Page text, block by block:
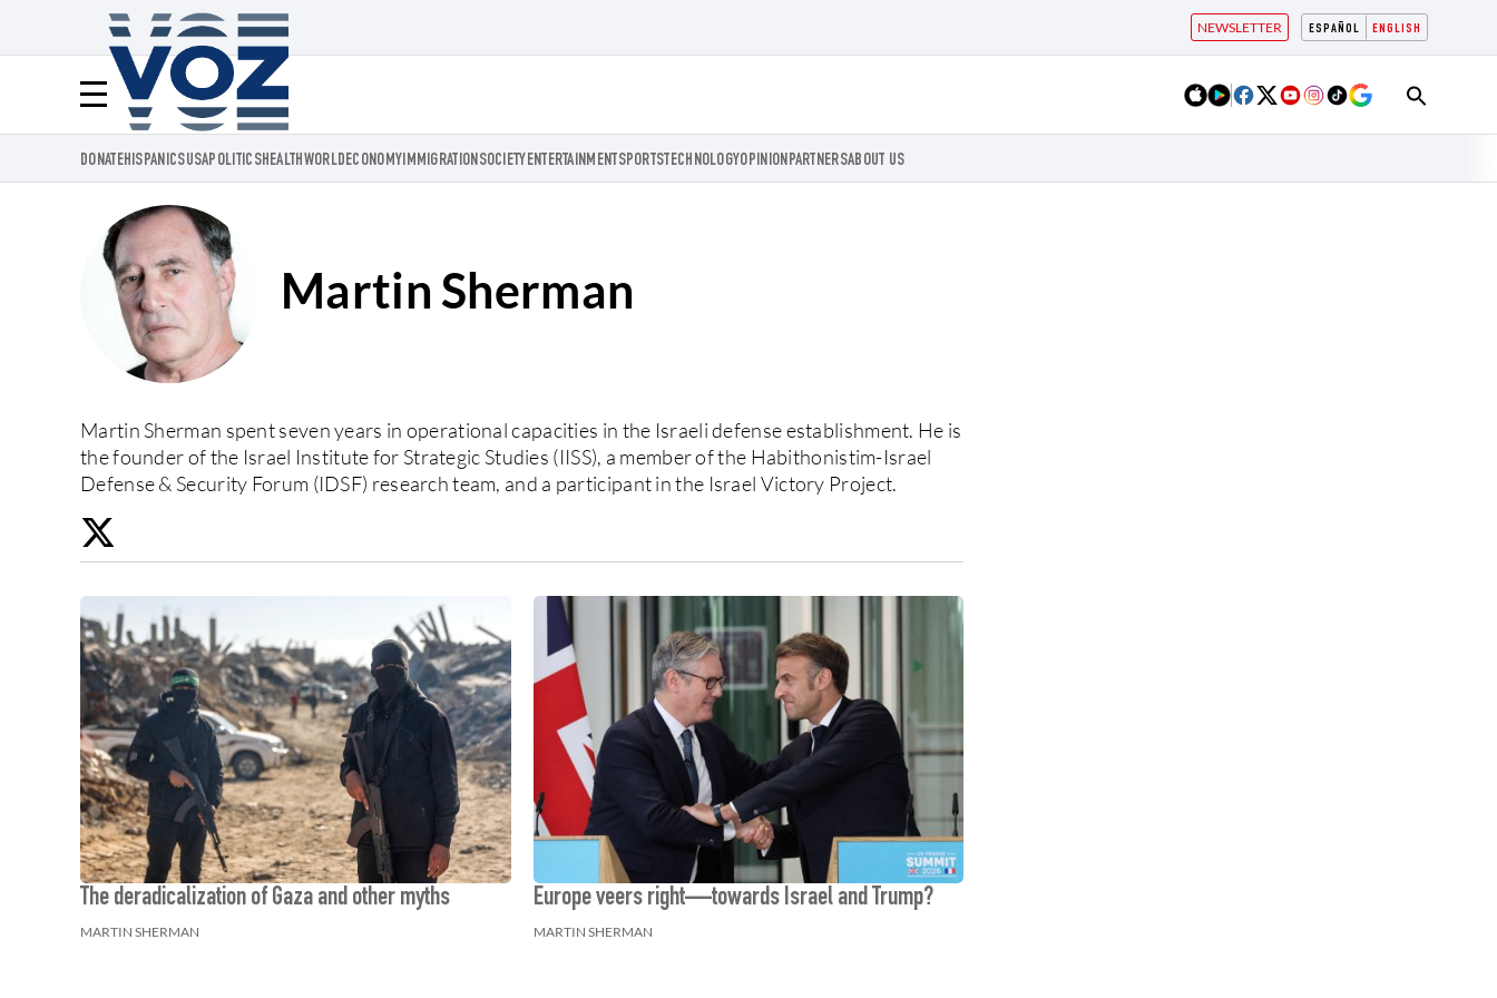
ESPAÑOL ENGLISH
NEWSLETTER
Menú
Voz.us
DONATEHISPANICSUSAPOLITICSHEALTHWORLDECONOMYIMMIGRATIONSOCIETY ENTERTAINMENT SPORTSTECHNOLOGYOPINIONPARTNERSABOUT US
Martin Sherman
Martin Sherman spent seven years in operational capacities in the Israeli defense establishment. He is
the founder of the Israel Institute for Strategic Studies (IISS), a member of the Habithonistim-Israel
Defense & Security Forum (IDSF) research team, and a participant in the Israel Victory Project.
Twitter
The deradicalization of Gaza and other myths
MARTIN SHERMAN
Europe veers right—towards Israel and Trump?
MARTIN SHERMAN